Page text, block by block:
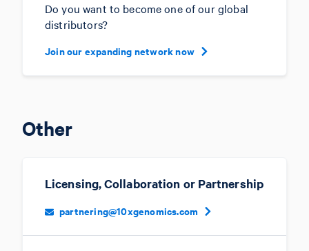
Do you want to become one of our global
distributors?
Join our expanding network now
Other
Licensing, Collaboration or Partnership
partnering@10xgenomics.com